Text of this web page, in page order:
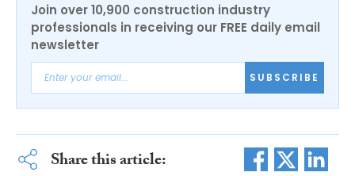
Join over 10,900 construction industry
professionals in receiving our FREE daily email
newsletter
SUBSCRIBE
Share this article: